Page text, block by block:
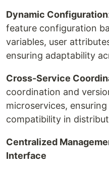
Dynamic Configuration
feature configuration
variables, user
ensuring adaptability
Cross-Service
coordination and
microservices,
compatibility in
Centralized
Interface